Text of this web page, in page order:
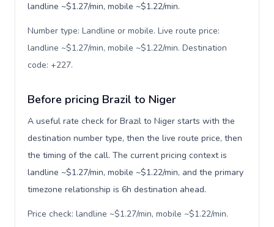
landline ~$1.27/min, mobile ~$1.22/min.
Number type: Landline or mobile. Live route price:
landline ~$1.27/min, mobile ~$1.22/min. Destination
code: +227.
Before pricing Brazil to Niger
A useful rate check for Brazil to Niger starts with the
destination number type, then the live route price, then
the timing of the call. The current pricing context is
landline ~$1.27/min, mobile ~$1.22/min, and the primary
timezone relationship is 6h destination ahead.
Price check: landline ~$1.27/min, mobile ~$1.22/min.